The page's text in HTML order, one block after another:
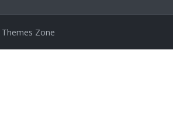
Themes Zone